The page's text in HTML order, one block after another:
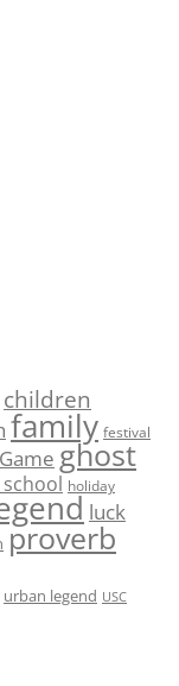
children
family festival
Game ghost
holiday
luck
proverb
urban legend USC